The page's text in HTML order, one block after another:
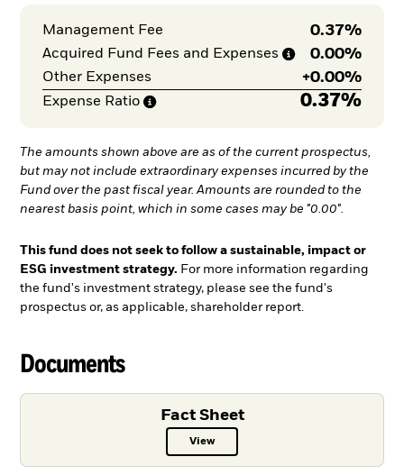
Management Fee 0.37%
Acquired Fund Fees and Expenses 0.00%
Other Expenses +0.00%
Expense Ratio 0.37%
The amounts shown above are as of the current prospectus,
but may not include extraordinary expenses incurred by the
Fund over the past fiscal year. Amounts are rounded to the
nearest basis point, which in some cases may be "0.00".
This fund does not seek to follow a sustainable, impact or
ESG investment strategy. For more information regarding
the fund's investment strategy, please see the fund's
prospectus or, as applicable, shareholder report.
Documents
Fact Sheet
ViewFact Sheet PDF, opens in a new